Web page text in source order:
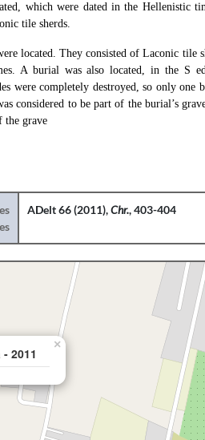
which were dated in the Hellenistic
tile sherds.
located. They consisted of Laconic tile
A burial was also located, in the S
were completely destroyed, so only one
considered to be part of the burial’s
the grave
ADelt 66 (2011),Chr., 403-404
2011
×